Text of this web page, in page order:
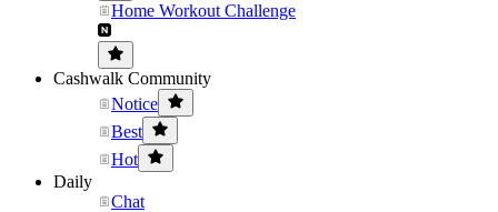
Home Workout Challenge
Cashwalk Community
Notice
Best
Hot
Daily
Chat